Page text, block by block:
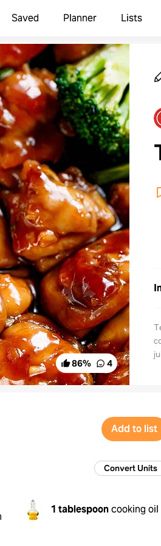
Saved Planner Lists
86% 4
Add to list
Convert Units
1 tablespooncooking oil